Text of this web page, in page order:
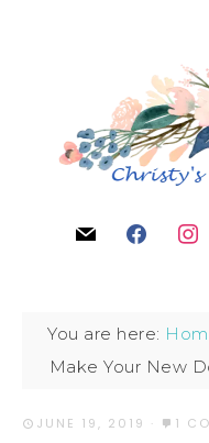
You are here:
Make Your New
JUNE 19, 2019 · 1